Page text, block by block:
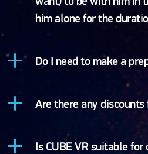
him alone for the
Do I need to make a
Are there any
Is CUBE VR suitable for